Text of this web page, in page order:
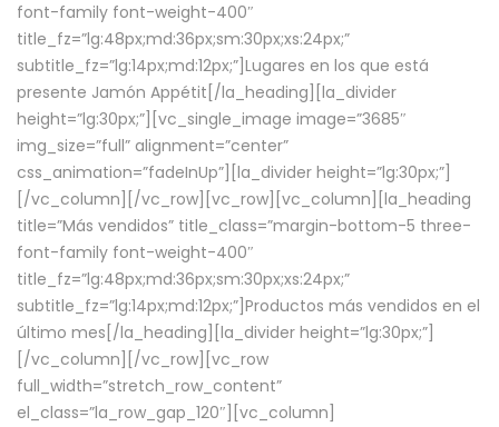
font-family font-weight-400″
title_fz=”lg:48px;md:36px;sm:30px;xs:24px;”
subtitle_fz=”lg:14px;md:12px;”]Lugares en los que está
presente Jamón Appétit[/la_heading][la_divider
height=”lg:30px;”][vc_single_image image=”3685″
img_size=”full” alignment=”center”
css_animation=”fadeInUp”][la_divider height=”lg:30px;”]
[/vc_column][/vc_row][vc_row][vc_column][la_heading
title=”Más vendidos” title_class=”margin-bottom-5 three-
font-family font-weight-400″
title_fz=”lg:48px;md:36px;sm:30px;xs:24px;”
subtitle_fz=”lg:14px;md:12px;”]Productos más vendidos en el
último mes[/la_heading][la_divider height=”lg:30px;”]
[/vc_column][/vc_row][vc_row
full_width=”stretch_row_content”
el_class=”la_row_gap_120″][vc_column]